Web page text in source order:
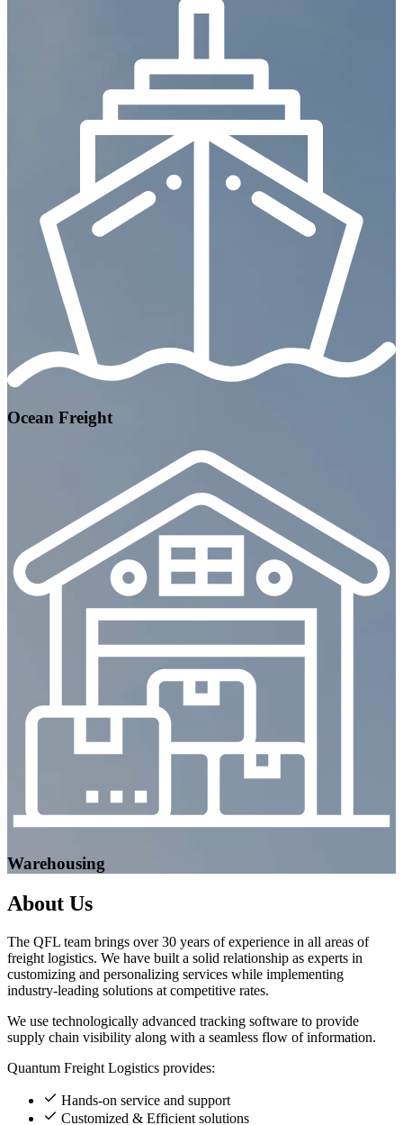
Ocean Freight
Warehousing
About Us
The QFL team brings over 30 years of experience in all areas of
freight logistics. We have built a solid relationship as experts in
customizing and personalizing services while implementing
industry-leading solutions at competitive rates.
We use technologically advanced tracking software to provide
supply chain visibility along with a seamless flow of information.
Quantum Freight Logistics provides:
Hands-on service and support
Customized & Efficient solutions